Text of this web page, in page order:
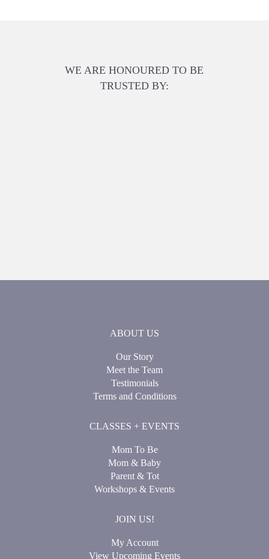
WE ARE HONOURED TO BE
TRUSTED BY:
ABOUT US
Our Story
Meet the Team
Testimonials
Terms and Conditions
CLASSES + EVENTS
Mom To Be
Mom & Baby
Parent & Tot
Workshops & Events
JOIN US!
My Account
View Upcoming Events